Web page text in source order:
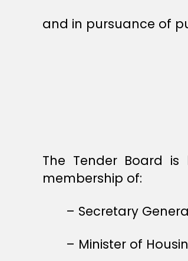
and in pursuance of
The Tender Board
membership of:
– Secretary
– Minister of